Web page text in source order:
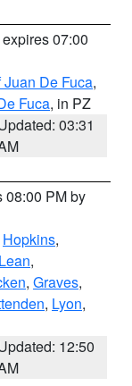
07:00
Juan De Fuca,
Fuca, in PZ
03:31
08:00 PM by
Hopkins,
,
, Graves,
, Lyon,
12:50